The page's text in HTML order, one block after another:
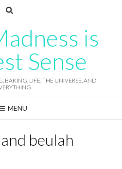
is
Sense
BAKING, LIFE, THE UNIVERSE, AND
MENU
beulah